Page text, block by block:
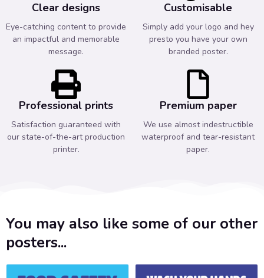
Clear designs
Eye-catching content to provide
an impactful and memorable
message.
Customisable
Simply add your logo and hey
presto you have your own
branded poster.
Professional prints
Satisfaction guaranteed with
our state-of-the-art production
printer.
Premium paper
We use almost indestructible
waterproof and tear-resistant
paper.
You may also like some of our other
posters...